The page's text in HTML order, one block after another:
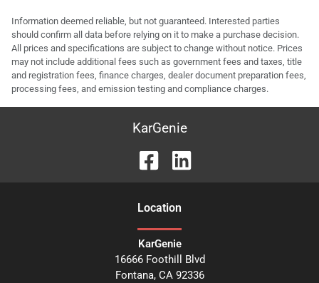
Information deemed reliable, but not guaranteed. Interested parties
should confirm all data before relying on it to make a purchase decision.
All prices and specifications are subject to change without notice. Prices
may not include additional fees such as government fees and taxes, title
and registration fees, finance charges, dealer document preparation fees,
processing fees, and emission testing and compliance charges.
KarGenie
Location
KarGenie
16666 Foothill Blvd
Fontana, CA 92336